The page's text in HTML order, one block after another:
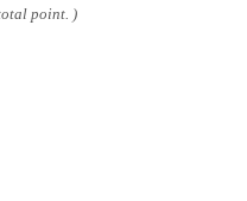
point. )